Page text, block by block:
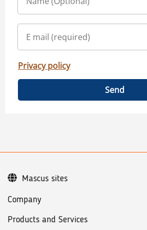
Privacy policy
Send
Company
Products and Services
Mascus sites